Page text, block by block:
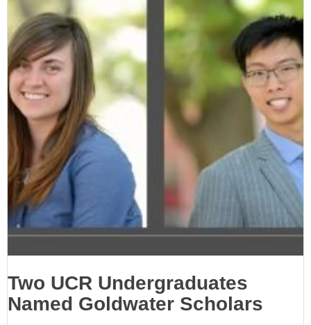
Two UCR Undergraduates
Named Goldwater Scholars